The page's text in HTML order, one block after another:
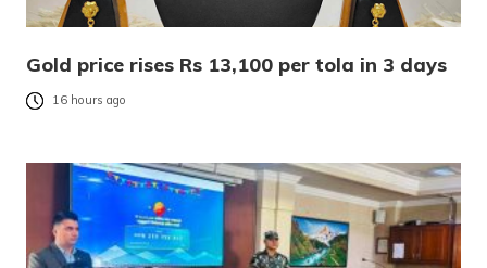
Gold price rises Rs 13,100 per tola in 3 days
16 hours ago